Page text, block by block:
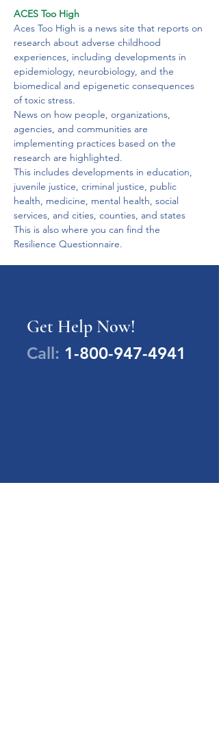
ACES Too High
Aces Too High is a news site that reports on
research about adverse childhood
experiences, including developments in
epidemiology, neurobiology, and the
biomedical and epigenetic consequences
of toxic stress.
News on how people, organizations,
agencies, and communities are
implementing practices based on the
research are highlighted.
This includes developments in education,
juvenile justice, criminal justice, public
health, medicine, mental health, social
services, and cities, counties, and states
This is also where you can find the
Resilience Questionnaire.
Get Help Now!
Call: 1-800-947-4941